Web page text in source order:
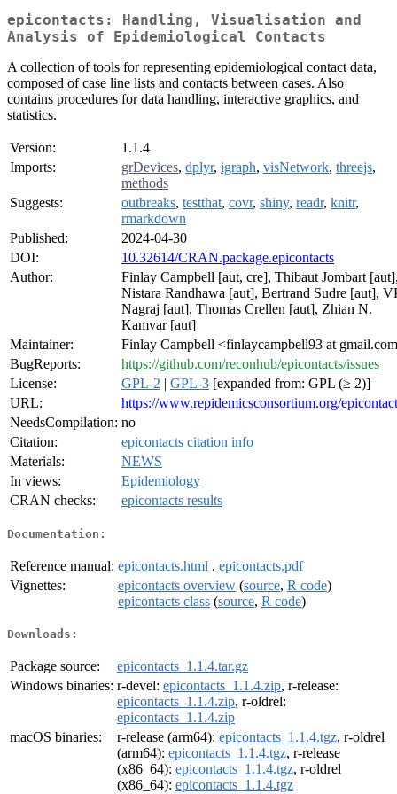
epicontacts: Handling, Visualisation and
Analysis of Epidemiological Contacts
A collection of tools for representing epidemiological contact data,
composed of case line lists and contacts between cases. Also
contains procedures for data handling, interactive graphics, and
statistics.
Version:
1.1.4
Imports:
grDevices, dplyr, igraph, visNetwork, threejs,
methods
Suggests:
outbreaks, testthat, covr, shiny, readr, knitr,
rmarkdown
Published:
2024-04-30
DOI:
10.32614/CRAN.package.epicontacts
Author:
Finlay Campbell [aut, cre], Thibaut Jombart
Nistara Randhawa [aut], Bertrand Sudre [aut],
Nagraj [aut], Thomas Crellen [aut], Zhian N.
Kamvar [aut]
Maintainer:
Finlay Campbell <finlaycampbell93 at
BugReports:
https://github.com/reconhub/epicontacts/issues
License:
GPL-2 | GPL-3 [expanded from: GPL (≥ 2)]
URL:
https://www.repidemicsconsortium.org/
NeedsCompilation: no
Citation:
epicontacts citation info
Materials:
NEWS
In views:
Epidemiology
CRAN checks:
epicontacts results
Documentation:
Reference manual: epicontacts.html , epicontacts.pdf
Vignettes:
epicontacts overview (source, R code)
epicontacts class (source, R code)
Downloads:
Package source:
epicontacts_1.1.4.tar.gz
Windows binaries: r-devel: epicontacts_1.1.4.zip, r-release:
epicontacts_1.1.4.zip, r-oldrel:
epicontacts_1.1.4.zip
macOS binaries:
r-release (arm64): epicontacts_1.1.4.tgz, r-oldrel
(arm64): epicontacts_1.1.4.tgz, r-release
(x86_64): epicontacts_1.1.4.tgz, r-oldrel
(x86_64): epicontacts_1.1.4.tgz